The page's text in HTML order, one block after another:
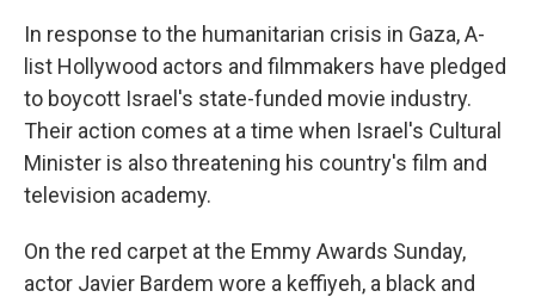
In response to the humanitarian crisis in Gaza, A-
list Hollywood actors and filmmakers have pledged
to boycott Israel's state-funded movie industry.
Their action comes at a time when Israel's Cultural
Minister is also threatening his country's film and
television academy.
On the red carpet at the Emmy Awards Sunday,
actor Javier Bardem wore a keffiyeh, a black and